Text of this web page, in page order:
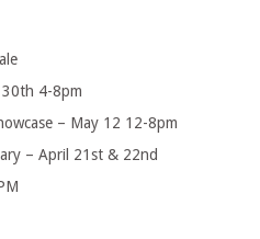
30th 4-8pm
– May 12 12-8pm
– April 21st & 22nd